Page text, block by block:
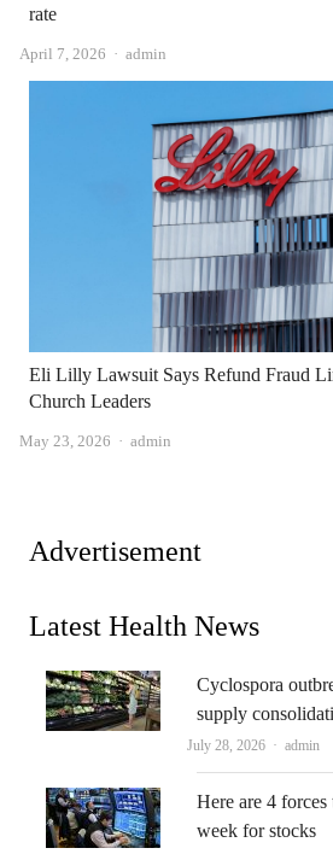
rate
April 7, 2026 Author
admin
Eli Lilly Lawsuit Says Refund Fraud
Church Leaders
May 23, 2026 Author
admin
Advertisement
Latest Health News
Cyclospora
supply
July 28, 2026 Author
admin
Here are 4
week for stocks